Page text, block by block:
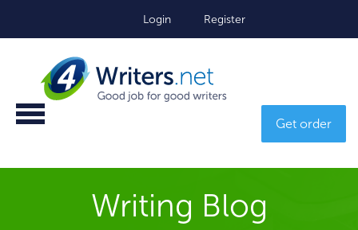
Login Register
Get order
Writing Blog